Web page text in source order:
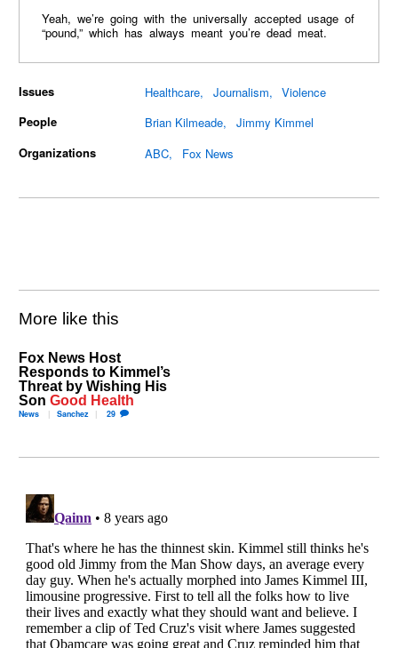
Yeah, we’re going with the universally accepted usage of
“pound,” which has always meant you’re dead meat.
Issues Healthcare Journalism
Violence
People
Brian Kilmeade
Jimmy Kimmel
Organizations
ABC Fox News
More like this
Fox News Host
Responds to Kimmel’s
Threat by Wishing His
SonGood Health
News Sanchez 29